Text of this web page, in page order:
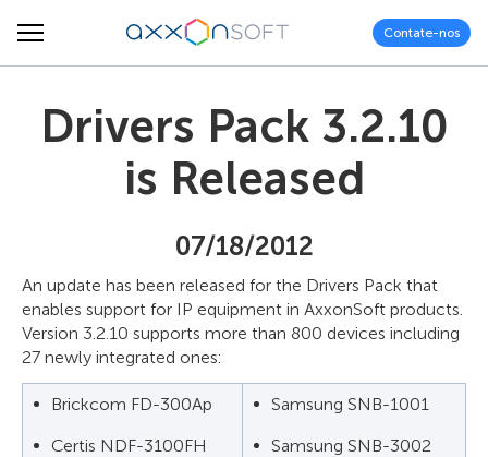
Contate-nos
Drivers Pack 3.2.10
is Released
07/18/2012
An update has been released for the Drivers Pack that
enables support for IP equipment in AxxonSoft products.
Version 3.2.10 supports more than 800 devices including
27 newly integrated ones:
Brickcom FD-300Ap
Certis NDF-3100FH
Samsung SNB-1001
Samsung SNB-3002